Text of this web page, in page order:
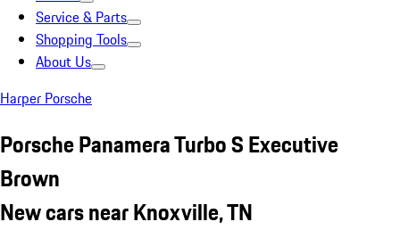
Service & Parts
Shopping Tools
About Us
Harper Porsche
Porsche Panamera Turbo S Executive
Brown
New cars near Knoxville, TN